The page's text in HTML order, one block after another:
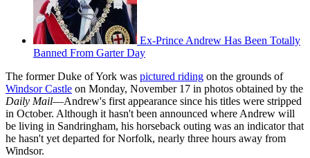
Ex-Prince Andrew Has Been Totally
Banned From Garter Day
The former Duke of York was pictured riding on the grounds of
Windsor Castle on Monday, November 17 in photos obtained by the
Daily Mail—Andrew's first appearance since his titles were stripped
in October. Although it hasn't been announced where Andrew will
be living in Sandringham, his horseback outing was an indicator that
he hasn't yet departed for Norfolk, nearly three hours away from
Windsor.